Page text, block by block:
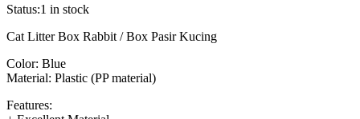
Status:1 in stock
Cat Litter Box Rabbit / Box Pasir Kucing
Color: Blue
Material: Plastic (PP material)
Features: